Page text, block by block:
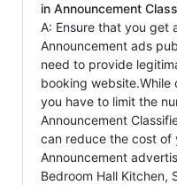
in Announcement
A: Ensure that you get
Announcement ads
need to provide
booking
you have to limit the
Announcement
can reduce the cost of
Announcement
Bedroom Hall Kitchen,